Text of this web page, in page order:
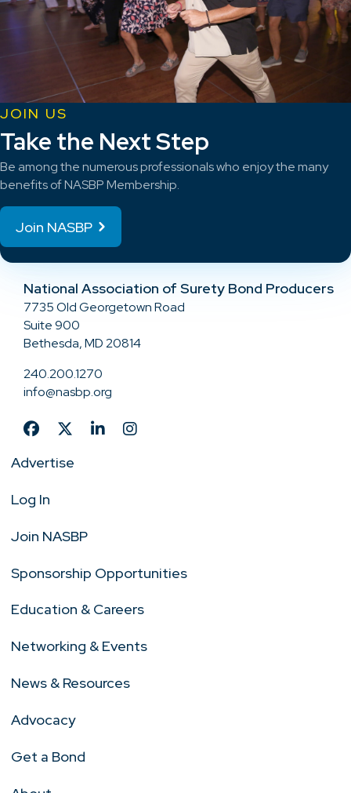
JOIN US
Take the Next Step
Be among the numerous professionals who enjoy the many
benefits of NASBP Membership.
Join NASBP
National Association of Surety Bond Producers
7735 Old Georgetown Road
Suite 900
Bethesda, MD 20814
240.200.1270
info@nasbp.org
Advertise
Log In
Join NASBP
Sponsorship Opportunities
Education & Careers
Networking & Events
News & Resources
Advocacy
Get a Bond